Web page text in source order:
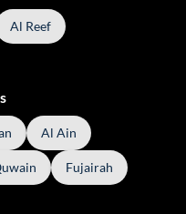
Al Reef
Al Ain
Fujairah